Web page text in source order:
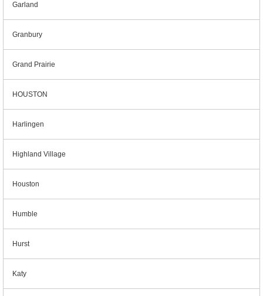
Garland
Granbury
Grand Prairie
HOUSTON
Harlingen
Highland Village
Houston
Humble
Hurst
Katy